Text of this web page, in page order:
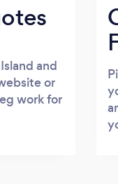
and
or
work for